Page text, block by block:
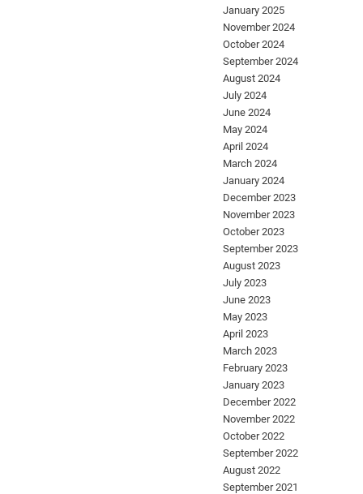
January 2025
November 2024
October 2024
September 2024
August 2024
July 2024
June 2024
May 2024
April 2024
March 2024
January 2024
December 2023
November 2023
October 2023
September 2023
August 2023
July 2023
June 2023
May 2023
April 2023
March 2023
February 2023
January 2023
December 2022
November 2022
October 2022
September 2022
August 2022
September 2021